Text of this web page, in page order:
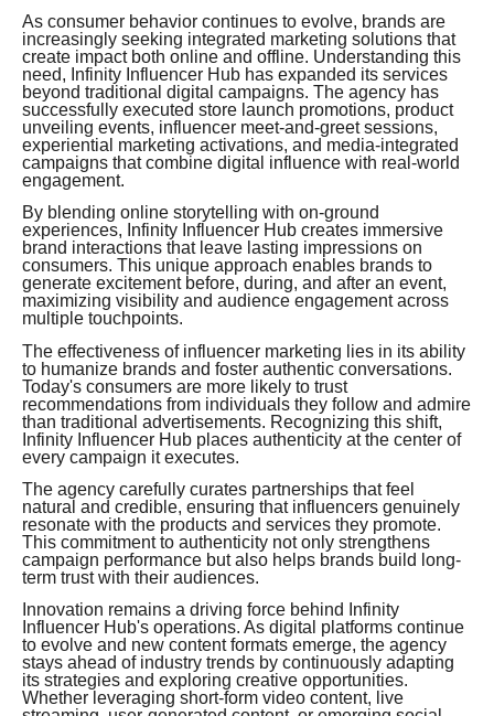
As consumer behavior continues to evolve, brands are
increasingly seeking integrated marketing solutions that
create impact both online and offline. Understanding this
need, Infinity Influencer Hub has expanded its services
beyond traditional digital campaigns. The agency has
successfully executed store launch promotions, product
unveiling events, influencer meet-and-greet sessions,
experiential marketing activations, and media-integrated
campaigns that combine digital influence with real-world
engagement.
By blending online storytelling with on-ground
experiences, Infinity Influencer Hub creates immersive
brand interactions that leave lasting impressions on
consumers. This unique approach enables brands to
generate excitement before, during, and after an event,
maximizing visibility and audience engagement across
multiple touchpoints.
The effectiveness of influencer marketing lies in its ability
to humanize brands and foster authentic conversations.
Today's consumers are more likely to trust
recommendations from individuals they follow and admire
than traditional advertisements. Recognizing this shift,
Infinity Influencer Hub places authenticity at the center of
every campaign it executes.
The agency carefully curates partnerships that feel
natural and credible, ensuring that influencers genuinely
resonate with the products and services they promote.
This commitment to authenticity not only strengthens
campaign performance but also helps brands build long-
term trust with their audiences.
Innovation remains a driving force behind Infinity
Influencer Hub's operations. As digital platforms continue
to evolve and new content formats emerge, the agency
stays ahead of industry trends by continuously adapting
its strategies and exploring creative opportunities.
Whether leveraging short-form video content, live